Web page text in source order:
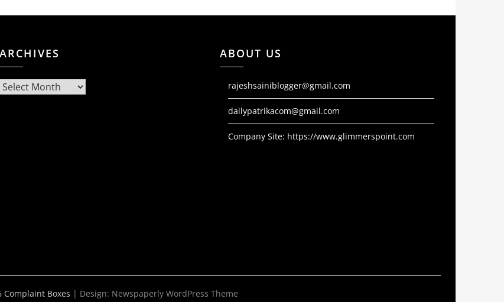
ARCHIVES
Archives
ABOUT US
rajeshsainiblogger@gmail.com
dailypatrikacom@gmail.com
Company Site: https://www.glimmerspoint.com
Complaint Boxes | Design: Newspaperly WordPress Theme